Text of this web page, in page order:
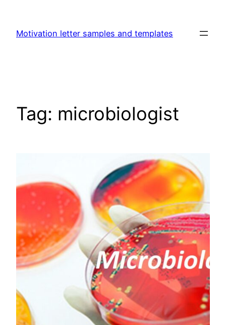
content
Motivation letter samples and templates
Tag: microbiologist